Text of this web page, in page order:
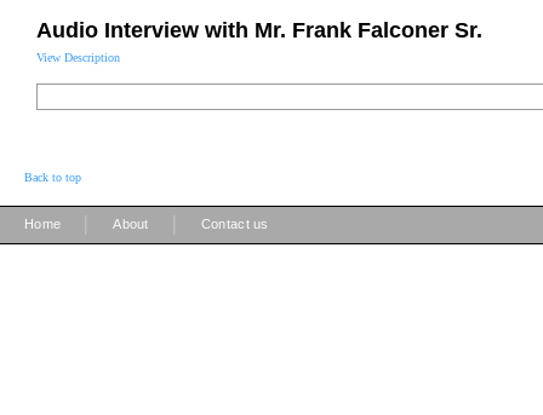
Audio Interview with Mr. Frank Falconer Sr.
View Description
Back to top
Home About Contact us